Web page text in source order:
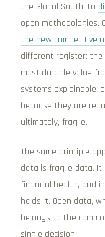
the Global South, to
open methodologies.
the new competitive
different register:
most durable value
systems explainable,
because they are
ultimately, fragile.
The same principle
data is fragile data. It
financial health, and
holds it. Open data,
belongs to the
single decision.